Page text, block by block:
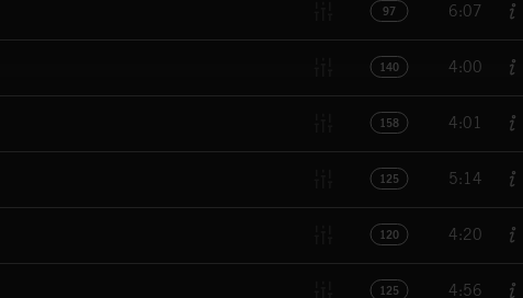
97 6:07
140 4:00
158 4:01
125 5:14
120 4:20
125 4:56